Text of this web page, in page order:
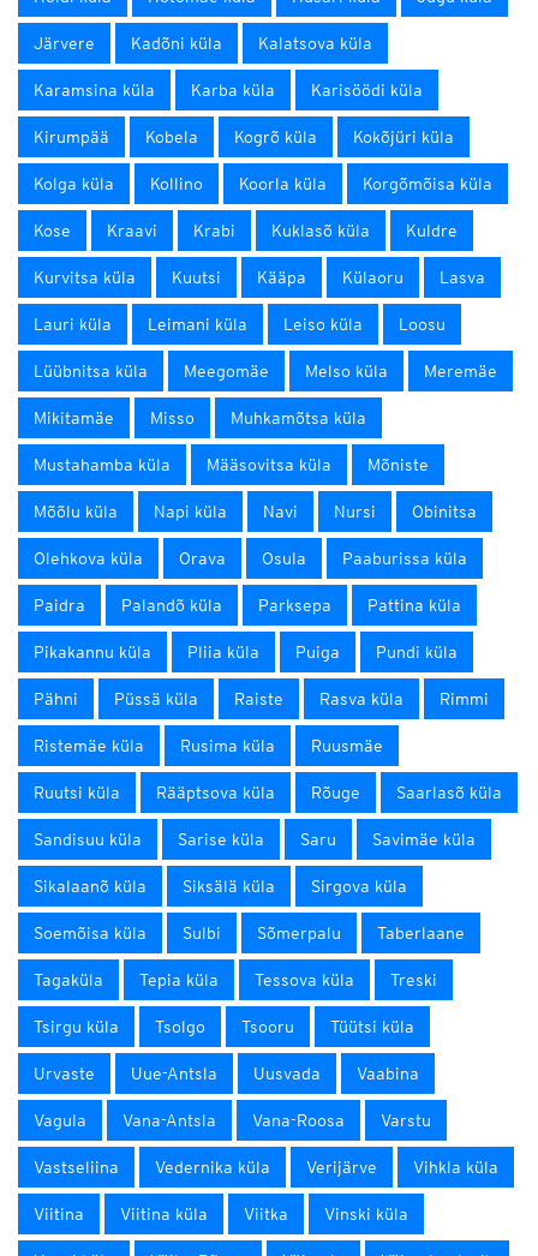
Järvere Kadõni küla Kalatsova küla
Karamsina küla Karba küla Karisöödi küla
Kirumpää Kobela Kogrõ küla Kokõjüri küla
Kolga küla Kollino Koorla küla Korgõmõisa küla
Kose Kraavi Krabi Kuklasõ küla Kuldre
Kurvitsa küla Kuutsi Kääpa Külaoru Lasva
Lauri küla Leimani küla Leiso küla Loosu
Lüübnitsa küla Meegomäe Melso küla Meremäe
Mikitamäe Misso Muhkamõtsa küla
Mustahamba küla Määsovitsa küla Mõniste
Mõõlu küla Napi küla Navi Nursi Obinitsa
Olehkova küla Orava Osula Paaburissa küla
Paidra Palandõ küla Parksepa Pattina küla
Pikakannu küla Pliia küla Puiga Pundi küla
Pähni Püssä küla Raiste Rasva küla Rimmi
Ristemäe küla Rusima küla Ruusmäe
Ruutsi küla Rääptsova küla Rõuge Saarlasõ küla
Sandisuu küla Sarise küla Saru Savimäe küla
Sikalaanõ küla Siksälä küla Sirgova küla
Soemõisa küla Sulbi Sõmerpalu Taberlaane
Tagaküla Tepia küla Tessova küla Treski
Tsirgu küla Tsolgo Tsooru Tüütsi küla
Urvaste Uue-Antsla Uusvada Vaabina
Vagula Vana-Antsla Vana-Roosa Varstu
Vastseliina Vedernika küla Verijärve Vihkla küla
Viitina Viitina küla Viitka Vinski küla